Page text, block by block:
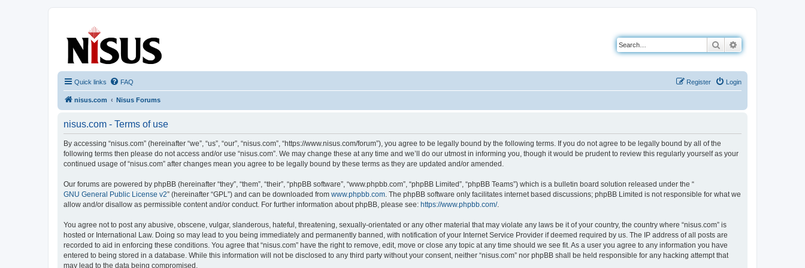
Search
Quick links FAQ Login
Register
nisus.com Nisus Forums
nisus.com - Terms of use
By accessing “nisus.com” (hereinafter “we”, “us”, “our”, “nisus.com”, “https://www.nisus.com/forum”), you agree to be legally bound by the following terms. If you do not agree to be legally bound by all of the
following terms then please do not access and/or use “nisus.com”. We may change these at any time and we’ll do our utmost in informing you, though it would be prudent to review this regularly yourself as your
continued usage of “nisus.com” after changes mean you agree to be legally bound by these terms as they are updated and/or amended.
Our forums are powered by phpBB (hereinafter “they”, “them”, “their”, “phpBB software”, “www.phpbb.com”, “phpBB Limited”, “phpBB Teams”) which is a bulletin board solution released under the “
GNU General Public License v2” (hereinafter “GPL”) and can be downloaded from www.phpbb.com. The phpBB software only facilitates internet based discussions; phpBB Limited is not responsible for what we
allow and/or disallow as permissible content and/or conduct. For further information about phpBB, please see: https://www.phpbb.com/.
You agree not to post any abusive, obscene, vulgar, slanderous, hateful, threatening, sexually-orientated or any other material that may violate any laws be it of your country, the country where “nisus.com” is
hosted or International Law. Doing so may lead to you being immediately and permanently banned, with notification of your Internet Service Provider if deemed required by us. The IP address of all posts are
recorded to aid in enforcing these conditions. You agree that “nisus.com” have the right to remove, edit, move or close any topic at any time should we see fit. As a user you agree to any information you have
entered to being stored in a database. While this information will not be disclosed to any third party without your consent, neither “nisus.com” nor phpBB shall be held responsible for any hacking attempt that
may lead to the data being compromised.